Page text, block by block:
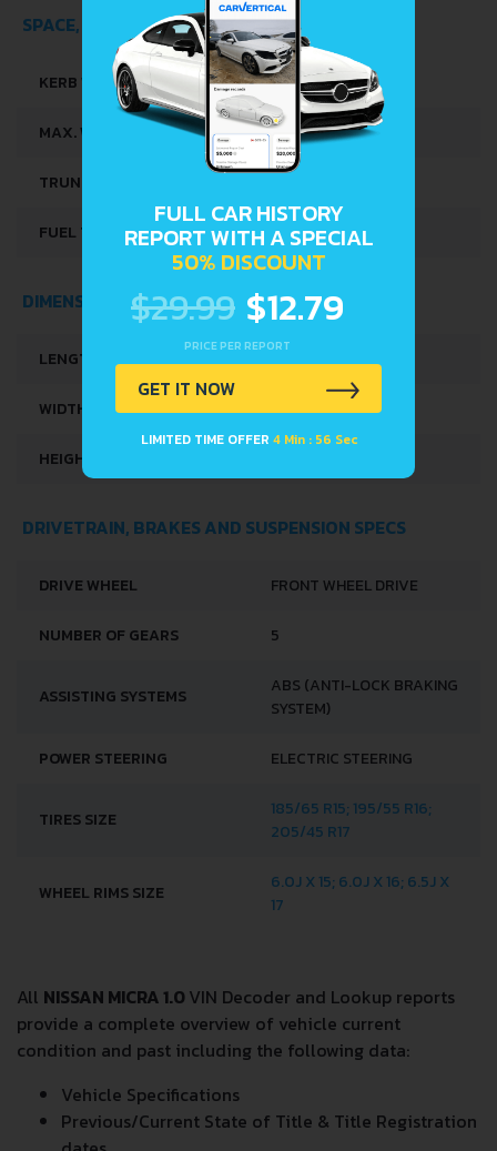
SPACE, VOLUME AND WEIGHTS
KERB WEIGHT 1016-1063 KG
MAX. WEIGHT 1490 KG
TRUNK SPACE
FUEL TANK CAPACITY 41 L
DIMENSIONS
LENGTH 3999 MM
WIDTH 1743 MM
HEIGHT
DRIVETRAIN, BRAKES AND SUSPENSION SPECS
DRIVE WHEEL FRONT WHEEL DRIVE
NUMBER OF GEARS 5
ASSISTING SYSTEMS
ABS (ANTI-LOCK BRAKING
SYSTEM)
POWER STEERING ELECTRIC STEERING
TIRES SIZE
185/65 R15; 195/55 R16;
205/45 R17
WHEEL RIMS SIZE
6.0J X 15; 6.0J X 16; 6.5J X
17
All NISSAN MICRA 1.0VIN Decoder and Lookup reports
provide a complete overview of vehicle current
condition and past including the following data:
Vehicle Specifications
Previous/Current State of Title & Title Registration
FULL CAR HISTORY
REPORT WITH A SPECIAL
50% DISCOUNT
$29.99 $12.79
PRICE PER REPORT
GET IT NOW
LIMITED TIME OFFER 4 Min : 56 Sec